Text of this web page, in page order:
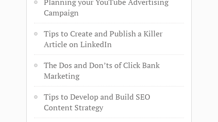
Campaign
Tips to Create and Publish a Killer
Article on LinkedIn
The Dos and Don’ts of Click Bank
Marketing
Tips to Develop and Build SEO
Content Strategy